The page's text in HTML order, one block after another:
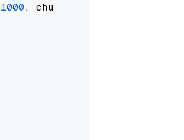
1000, chunk_overlap=